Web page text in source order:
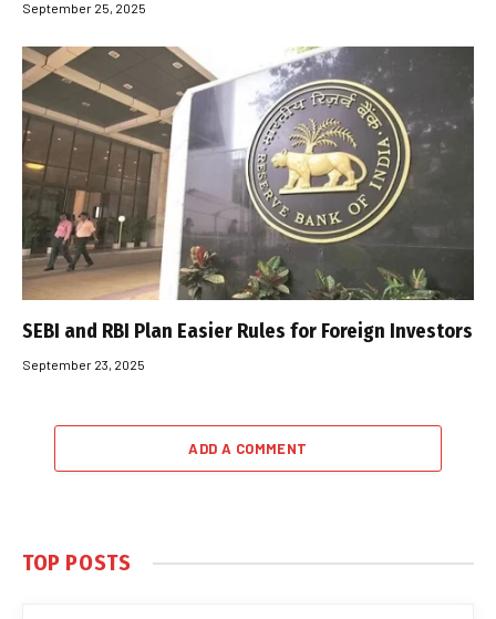
September 25, 2025
SEBI and RBI Plan Easier Rules for Foreign Investors
September 23, 2025
ADD A COMMENT
TOP POSTS